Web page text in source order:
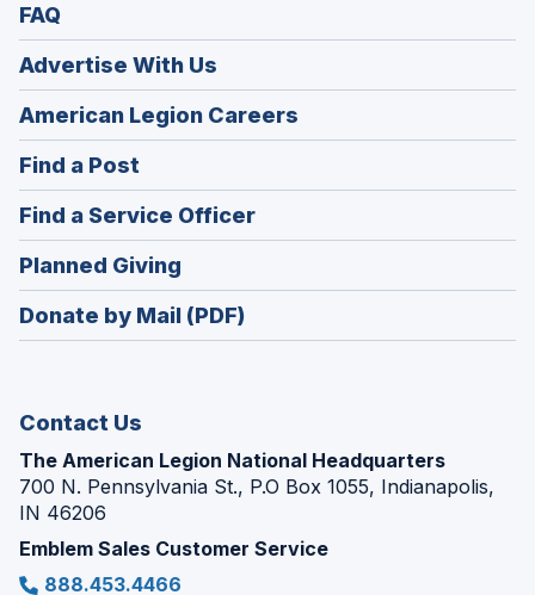
FAQ
Advertise With Us
American Legion Careers
in
Find a Post
in
a
new
window)
Find a Service Officer(Opens
in
Planned Giving
in
a
Donate by Mail (PDF)
Contact Us
The American Legion National Headquarters
700 N. Pennsylvania St., P.O Box 1055, Indianapolis,
IN 46206
Emblem Sales Customer Service
888.453.4466